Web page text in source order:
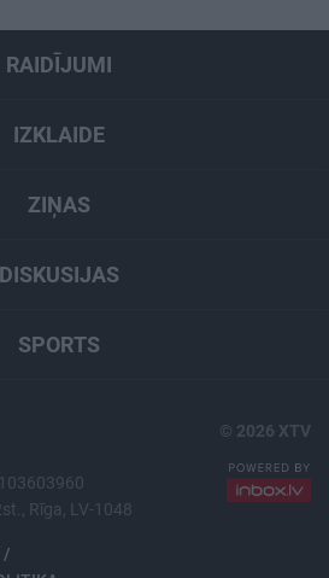
RAIDĪJUMI
IZKLAIDE
ZIŅAS
DISKUSIJAS
SPORTS
Rīga, LV-1048
/
© 2026 XTV